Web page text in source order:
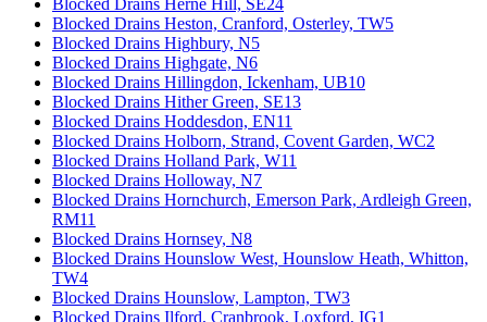
Blocked Drains Herne Hill, SE24
Blocked Drains Heston, Cranford, Osterley, TW5
Blocked Drains Highbury, N5
Blocked Drains Highgate, N6
Blocked Drains Hillingdon, Ickenham, UB10
Blocked Drains Hither Green, SE13
Blocked Drains Hoddesdon, EN11
Blocked Drains Holborn, Strand, Covent Garden, WC2
Blocked Drains Holland Park, W11
Blocked Drains Holloway, N7
Blocked Drains Hornchurch, Emerson Park, Ardleigh Green,
RM11
Blocked Drains Hornsey, N8
Blocked Drains Hounslow West, Hounslow Heath, Whitton,
TW4
Blocked Drains Hounslow, Lampton, TW3
Blocked Drains Ilford, Cranbrook, Loxford, IG1